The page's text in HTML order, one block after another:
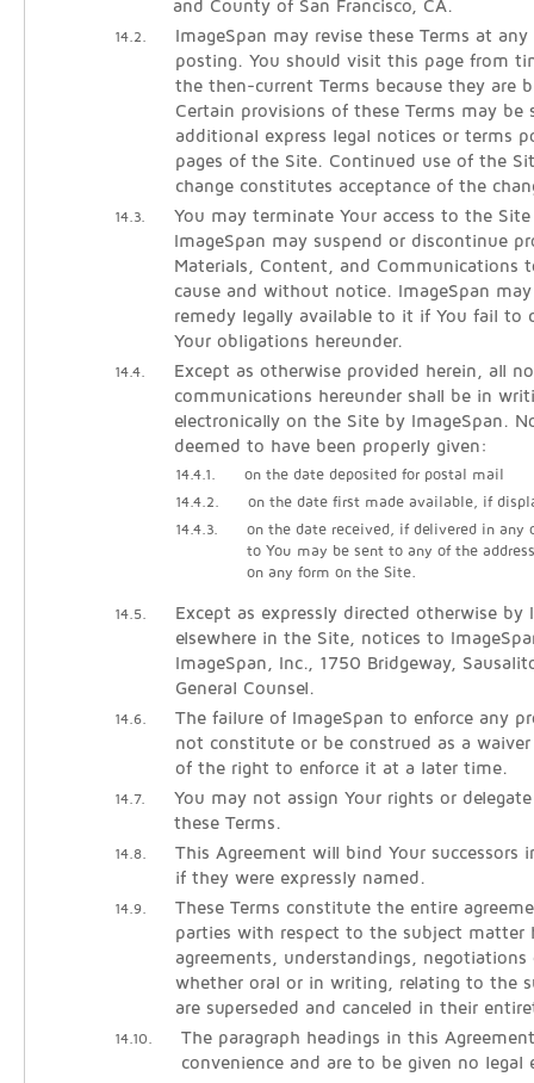
and County of San Francisco, CA.
14.2.
ImageSpan may revise these Terms at
posting. You should visit this page from
the then-current Terms because they are
Certain provisions of these Terms may be
additional express legal notices or terms
pages of the Site. Continued use of the
change constitutes acceptance of the
14.3.
You may terminate Your access to the
ImageSpan may suspend or discontinue
Materials, Content, and Communications
cause and without notice. ImageSpan
remedy legally available to it if You fail to
Your obligations hereunder.
14.4.
Except as otherwise provided herein, all
communications hereunder shall be in
electronically on the Site by ImageSpan.
deemed to have been properly given:
14.4.1. on the date deposited for postal mail
14.4.2. on the date first made available, if
14.4.3.
on the date received, if delivered in any
to You may be sent to any of the
on any form on the Site.
14.5.
Except as expressly directed otherwise by
elsewhere in the Site, notices to
ImageSpan, Inc., 1750 Bridgeway,
General Counsel.
14.6.
The failure of ImageSpan to enforce any
not constitute or be construed as a
of the right to enforce it at a later time.
14.7.
You may not assign Your rights or
these Terms.
14.8.
This Agreement will bind Your successors
if they were expressly named.
14.9.
These Terms constitute the entire
parties with respect to the subject matter
agreements, understandings,
whether oral or in writing, relating to the
are superseded and canceled in their
14.10.
The paragraph headings in this
convenience and are to be given no legal